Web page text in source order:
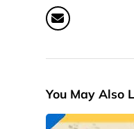
You May Also